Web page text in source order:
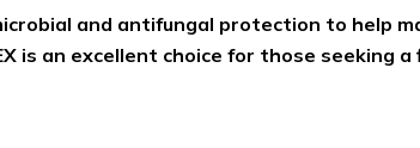
and antifungal protection to help
is an excellent choice for those